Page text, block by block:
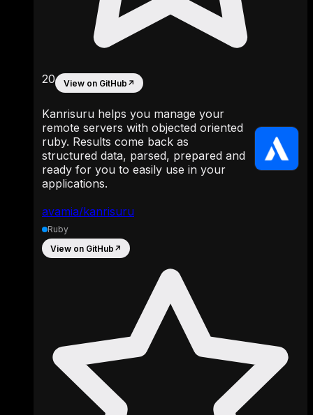
avamia/kanrisuru
20 View on GitHub ↗
Kanrisuru helps you manage your
remote servers with objected oriented
ruby. Results come back as
structured data, parsed, prepared and
ready for you to easily use in your
applications.
Ruby
View on GitHub ↗